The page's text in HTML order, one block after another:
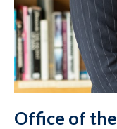
Office of